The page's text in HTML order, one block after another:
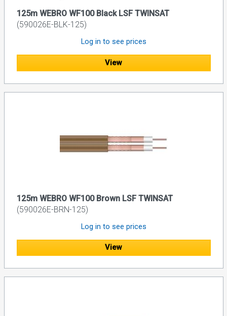
125m WEBRO WF100 Black LSF TWINSAT
(590026E-BLK-125)
Log in to see prices
View
125m WEBRO WF100 Brown LSF TWINSAT
(590026E-BRN-125)
Log in to see prices
View